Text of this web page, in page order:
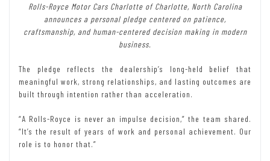
Rolls-Royce Motor Cars Charlotte of Charlotte, North Carolina
announces a personal pledge centered on patience,
craftsmanship, and human-centered decision making in modern
business.
The pledge reflects the dealership’s long-held belief that
meaningful work, strong relationships, and lasting outcomes are
built through intention rather than acceleration.
“A Rolls-Royce is never an impulse decision,” the team shared.
“It’s the result of years of work and personal achievement. Our
role is to honor that.”